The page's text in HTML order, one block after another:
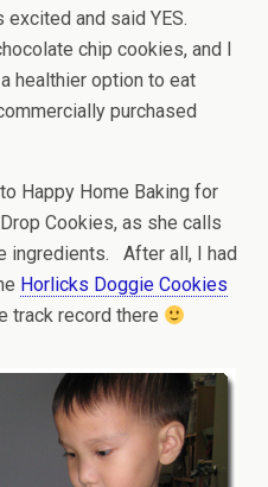
and said YES.
chip cookies, and I
healthier option to eat
purchased
Happy Home Baking for
Cookies, as she calls
ingredients. After all, I had
Horlicks Doggie Cookies
track record there